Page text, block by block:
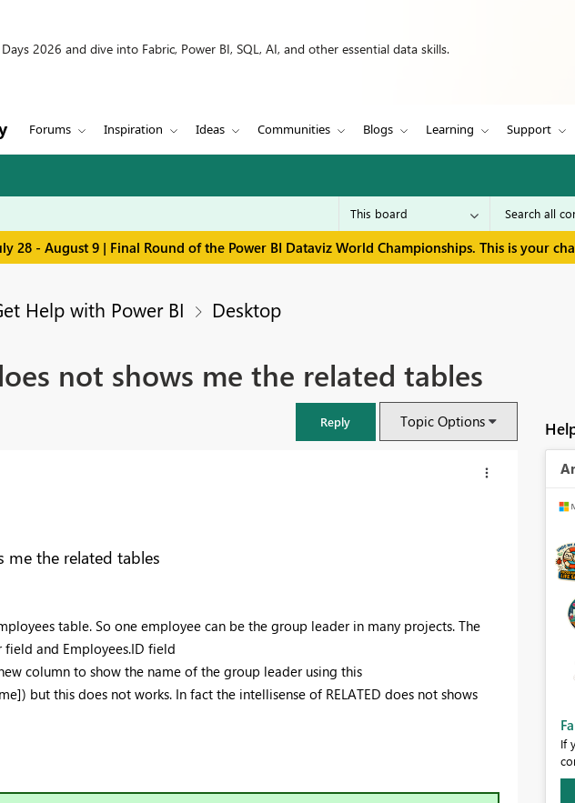
2026 and dive into Fabric, Power BI, SQL, AI, and other essential data skills.
Forums Inspiration Ideas Communities Blogs Learning Support
28 - August 9 | Final Round of the Power BI Dataviz World Championships. This is your
Help with Power BI Desktop
not shows me the related tables
Reply Topic Options
me the related tables
table. So one employee can be the group leader in many projects. The
field and Employees.ID field
column to show the name of the group leader using this
but this does not works. In fact the intellisense of RELATED does not shows
If